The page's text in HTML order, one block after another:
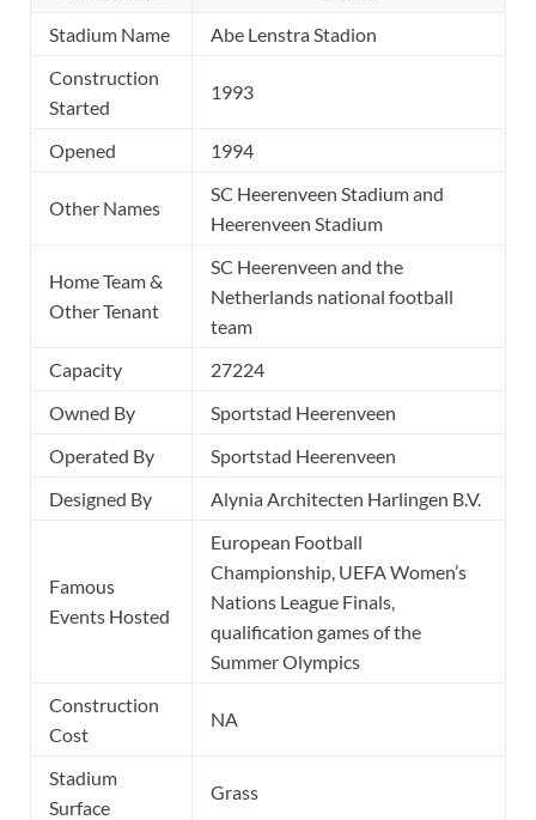
Stadium Name
Abe Lenstra Stadion
Construction
Started
1993
Opened 1994
Other Names
SC Heerenveen Stadium and
Heerenveen Stadium
Home Team &
Other Tenant
SC Heerenveen and the
Netherlands national football
team
Capacity
27224
Owned By
Sportstad Heerenveen
Operated By
Sportstad Heerenveen
Designed By
Alynia Architecten Harlingen B.V.
Famous
Events Hosted
European Football
Championship, UEFA Women’s
Nations League Finals,
qualification games of the
Summer Olympics
Construction
Cost
NA
Stadium
Surface
Grass